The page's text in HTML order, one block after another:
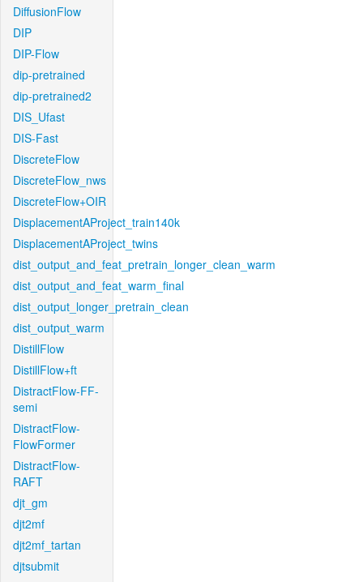
DiffusionFlow
DIP
DIP-Flow
dip-pretrained
dip-pretrained2
DIS_Ufast
DIS-Fast
DiscreteFlow
DiscreteFlow_nws
DiscreteFlow+OIR
DisplacementAProject_train140k
DisplacementAProject_twins
dist_output_and_feat_pretrain_longer_clean_warm
dist_output_and_feat_warm_final
dist_output_longer_pretrain_clean
dist_output_warm
DistillFlow
DistillFlow+ft
DistractFlow-FF-
semi
DistractFlow-
FlowFormer
DistractFlow-
RAFT
djt_gm
djt2mf
djt2mf_tartan
djtsubmit